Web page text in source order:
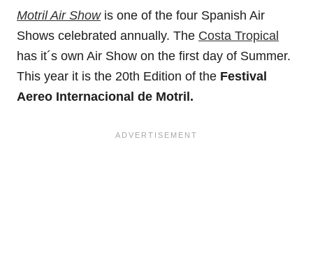
Motril Air Showis one of the four Spanish Air
Shows celebrated annually. The Costa Tropical
has it´s own Air Show on the first day of Summer.
This year it is the 20th Edition of the Festival
Aereo Internacional de Motril.